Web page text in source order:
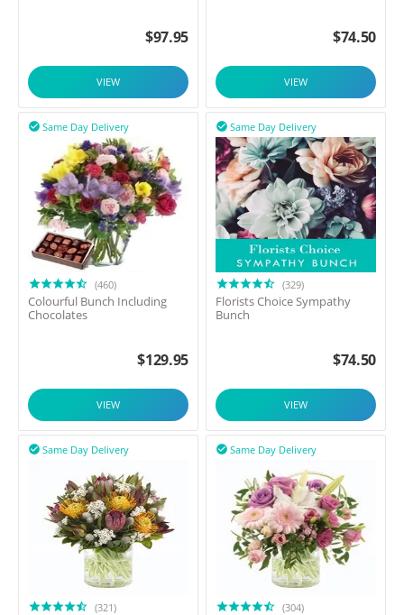
$97.95
VIEW
$74.50
VIEW
Same Day Delivery

(460)
Colourful Bunch Including
Chocolates
$129.95
VIEW
Same Day Delivery

(329)
Florists Choice Sympathy
Bunch
$74.50
VIEW
Same Day Delivery

(321)
Same Day Delivery

(304)